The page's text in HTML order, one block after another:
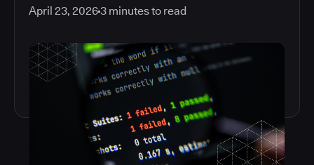
April 23, 20263 minutes to read